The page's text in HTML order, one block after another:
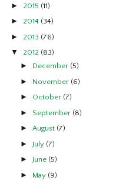
► 2015 (11)
► 2014 (34)
► 2013 (76)
▼ 2012 (83)
► December (5)
► November (6)
► October (7)
► September (8)
► August (7)
► July (7)
► June (5)
► May (9)